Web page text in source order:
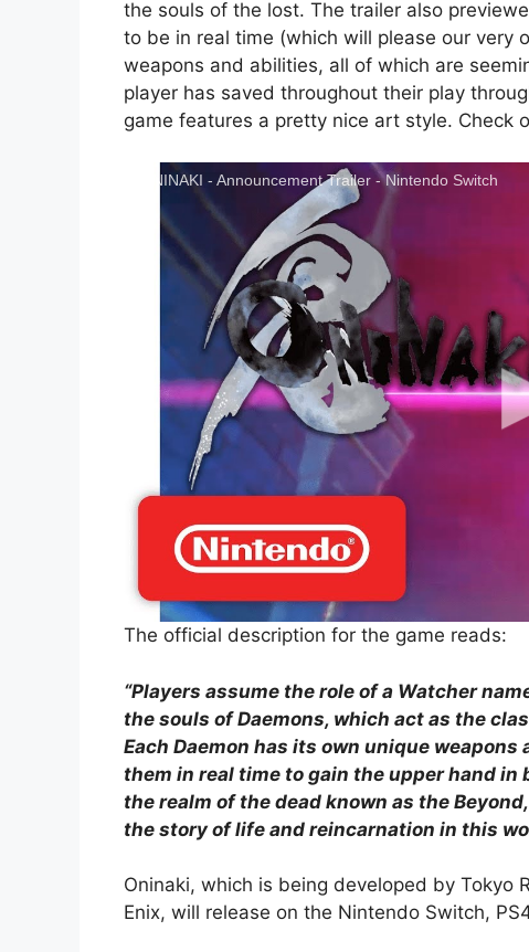
the souls of the lost. The trailer also
to be in real time (which will please our very
weapons and abilities, all of which are
player has saved throughout their play
game features a pretty nice art style. Check
ONINAKI - Announcement Trailer - Nintendo Switch
The official description for the game reads:
“Players assume the role of a Watcher
the souls of Daemons, which act as the
Each Daemon has its own unique
them in real time to gain the upper hand
the realm of the dead known as the
the story of life and reincarnation in this
Oninaki, which is being developed by Tokyo
Enix, will release on the Nintendo Switch,